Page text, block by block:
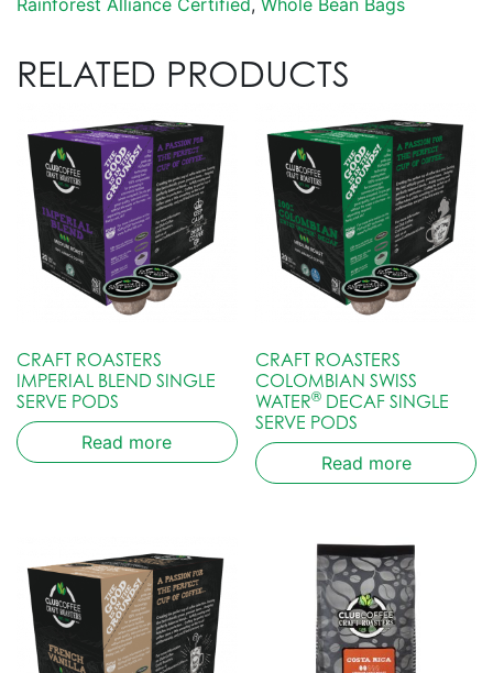
RELATED PRODUCTS
CRAFT ROASTERS
IMPERIAL BLEND SINGLE
SERVE PODS
Read more
CRAFT ROASTERS
COLOMBIAN SWISS
WATER® DECAF SINGLE
SERVE PODS
Read more